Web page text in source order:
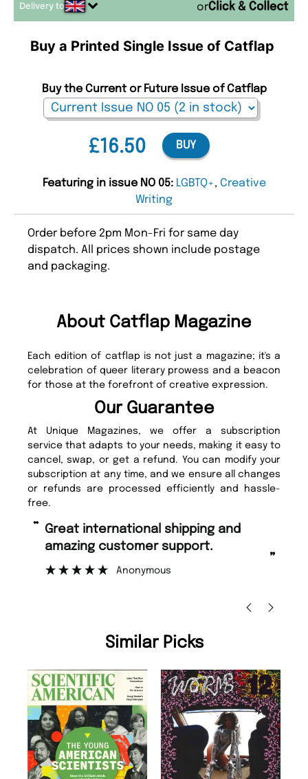
Delivery to or
Buy a Printed Single Issue of Catflap
£16.50
Buy the Current or Future Issue of Catflap
BUY
Featuring in issue NO 05: LGBTQ+, Creative
Writing
Order before 2pm Mon-Fri for same day
dispatch. All prices shown include postage
and packaging.
About Catflap Magazine
Each edition of catflap is not just a magazine; it's a
celebration of queer literary prowess and a beacon
for those at the forefront of creative expression.
Our Guarantee
At Unique Magazines, we offer a subscription
service that adapts to your needs, making it easy to
cancel, swap, or get a refund. You can modify your
subscription at any time, and we ensure all changes
or refunds are processed efficiently and hassle-
free.
“
”
Great international shipping and
amazing customer support.
Anonymous
Similar Picks